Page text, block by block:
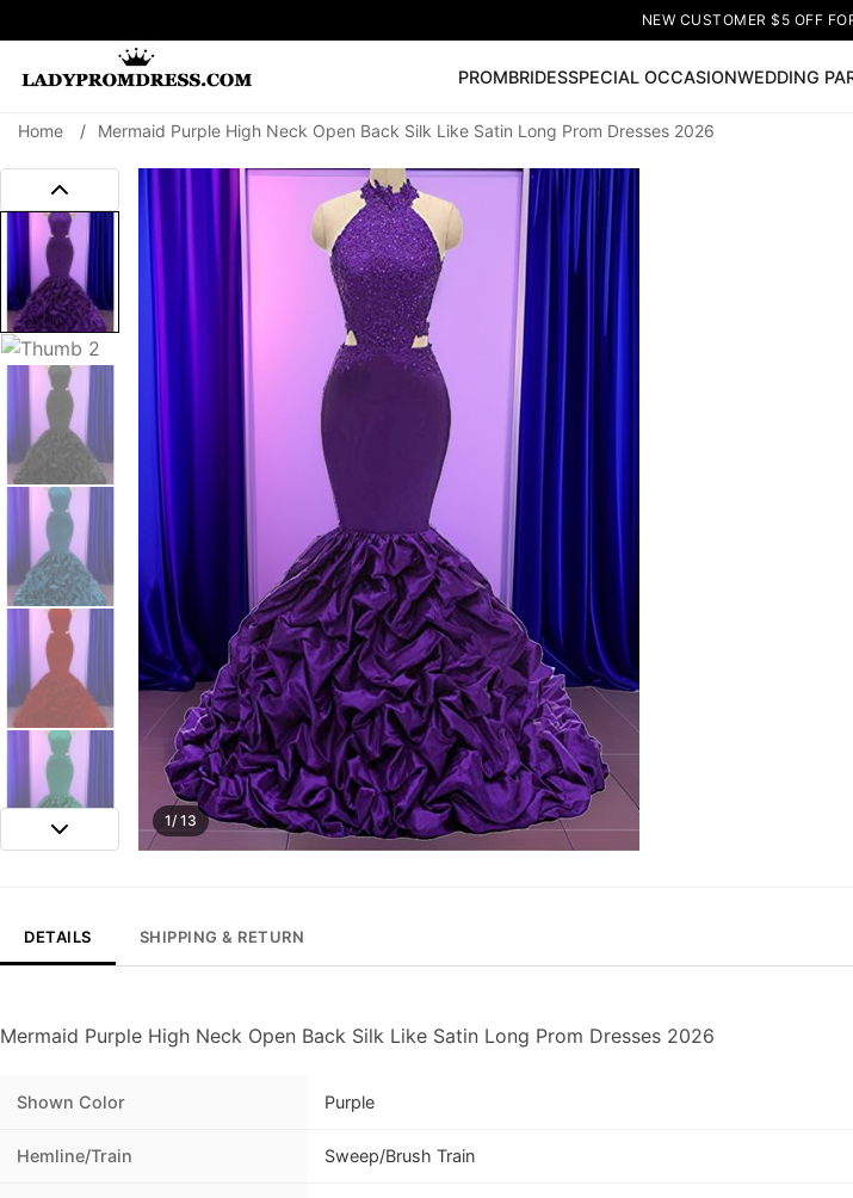
NEW CUSTOMER $5 OFF
PROMBRIDESSPECIAL OCCASIONWEDDING
SEARCH
🔥V Neck Prom Dress 🔥 Lace-up Wedding Dresses
Prom Dress
Long Sleeve Prom Dresses
Home / Mermaid Purple High Neck Open Back Silk Like Satin Long Prom Dresses 2026
1/ 13
DETAILS SHIPPING & RETURN
Mermaid Purple High Neck Open Back Silk Like Satin Long Prom Dresses 2026
Shown Color Purple
Hemline/Train Sweep/Brush Train